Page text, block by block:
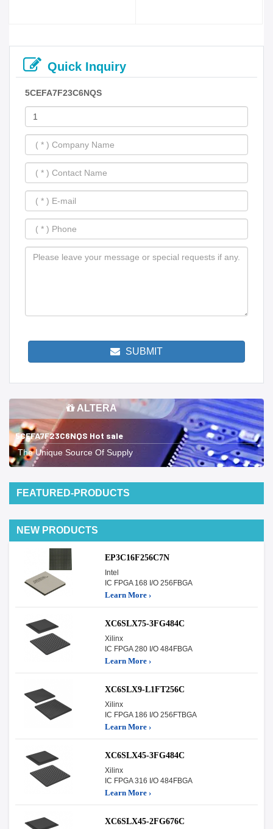
Quick Inquiry
5CEFA7F23C6NQS
SUBMIT
ALTERA
5CEFA7F23C6NQS Hot sale
The Unique Source Of Supply
FEATURED-PRODUCTS
NEW PRODUCTS
EP3C16F256C7N
Intel
IC FPGA 168 I/O 256FBGA
Learn More ›
XC6SLX75-3FG484C
Xilinx
IC FPGA 280 I/O 484FBGA
Learn More ›
XC6SLX9-L1FT256C
Xilinx
IC FPGA 186 I/O 256FTBGA
Learn More ›
XC6SLX45-3FG484C
Xilinx
IC FPGA 316 I/O 484FBGA
Learn More ›
XC6SLX45-2FG676C